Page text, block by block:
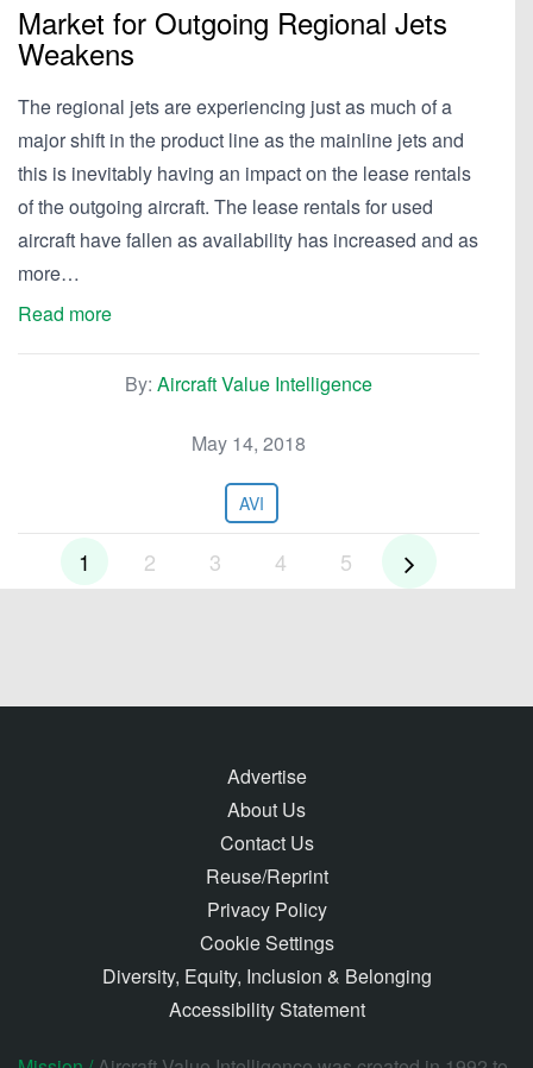
Market for Outgoing Regional Jets
Weakens
The regional jets are experiencing just as much of a
major shift in the product line as the mainline jets and
this is inevitably having an impact on the lease rentals
of the outgoing aircraft. The lease rentals for used
aircraft have fallen as availability has increased and as
more…
Read more
By: Aircraft Value Intelligence
May 14, 2018
AVI
1 2 3 4 5
Advertise
About Us
Contact Us
Reuse/Reprint
Privacy Policy
Cookie Settings
Diversity, Equity, Inclusion & Belonging
Accessibility Statement